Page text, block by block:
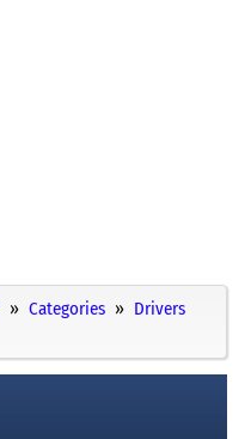
Categories
Drivers